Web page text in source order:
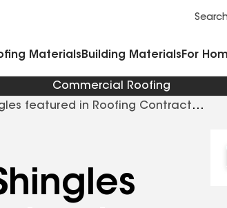
Search
Materials Building Materials For
Commercial Roofing
featured in Roofing Contractor